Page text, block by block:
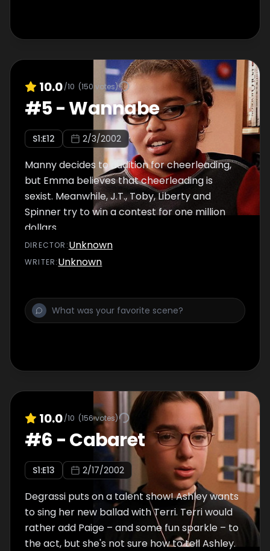
10.0/10 (150 votes)
#5-Wannabe
S1:E12 2/3/2002
Manny decides to audition for cheerleading,
but Emma believes that cheerleading is
sexist. Meanwhile, J.T., Toby, Liberty and
Spinner try to win a contest for one million
dollars.
DIRECTOR :Unknown
WRITER:Unknown
10.0/10 (156votes)
#6 -Cabaret
S1:E13 2/17/2002
Degrassi puts on a talent show! Ashley wants
to sing her new ballad with Terri. Terri would
rather add Paige – and some fun sparkle – to
the act, but she's not sure how to tell Ashley.